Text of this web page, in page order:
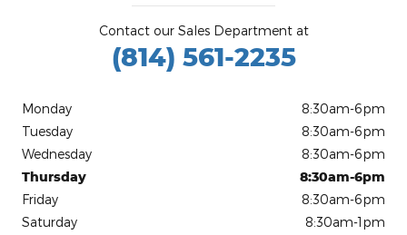
Contact our Sales Department at
(814) 561-2235
Monday
8:30am-6pm
Tuesday
8:30am-6pm
Wednesday
8:30am-6pm
Thursday
8:30am-6pm
Friday
8:30am-6pm
Saturday
8:30am-1pm